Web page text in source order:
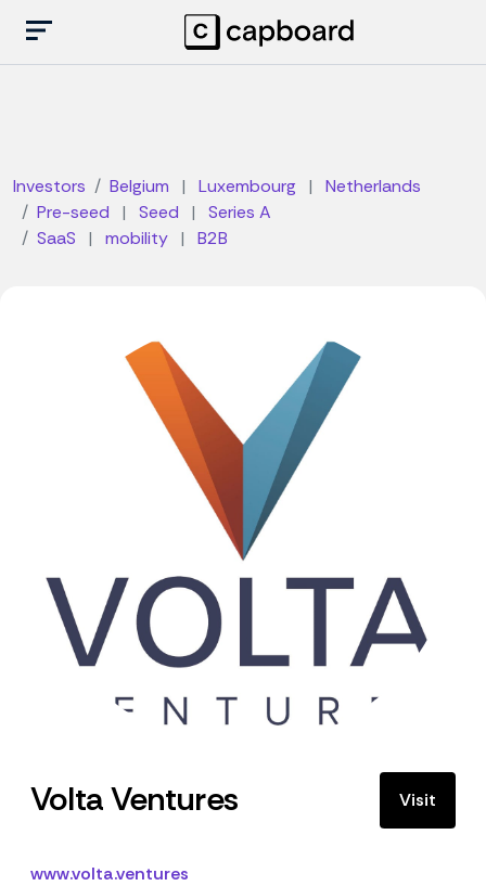
Investors Belgium | Luxembourg |
Netherlands
Pre-seed
| Seed |
Series A
SaaS
| mobility | B2B
Volta Ventures Visit
www.volta.ventures